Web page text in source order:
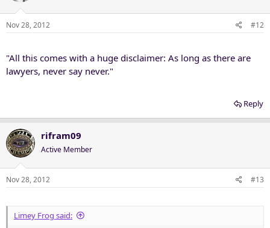
Nov 28, 2012 #12
"All this comes with a huge disclaimer: As long as there are
lawyers, never say never."
Reply
rifram09
Active Member
Nov 28, 2012 #13
Limey Frog said: